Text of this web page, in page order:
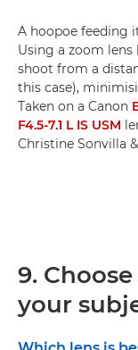
A hoopoe feeding
Using a zoom lens
shoot from a
this case),
Taken on a Canon
F4.5-7.1 L IS USM
Christine Sonvilla
9.
your